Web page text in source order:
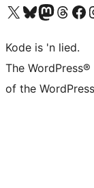
Visit our X (formerly Twitter) account
Visit our Bluesky account
Visit our Mastodon
Visit ourVisit our
Kode is 'n lied.
The
of the